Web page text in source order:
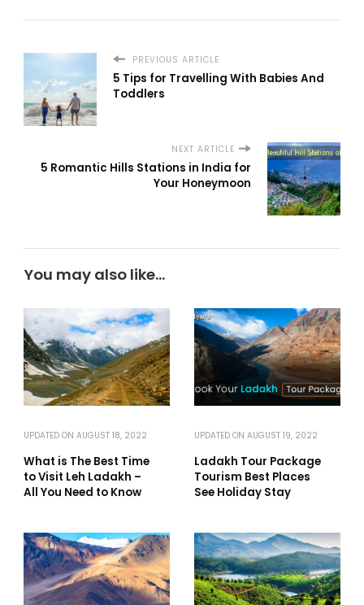
PREVIOUS ARTICLE
5 Tips for Travelling With Babies And
Toddlers
NEXT ARTICLE
5 Romantic Hills Stations in India for
Your Honeymoon
You may also like...
UPDATED ON AUGUST 18, 2022
What is The Best Time
to Visit Leh Ladakh –
All You Need to Know
UPDATED ON AUGUST 19, 2022
Ladakh Tour Package
Tourism Best Places
See Holiday Stay